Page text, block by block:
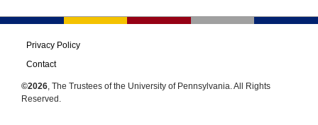
Privacy Policy
Contact
©2026, The Trustees of the University of Pennsylvania. All Rights
Reserved.